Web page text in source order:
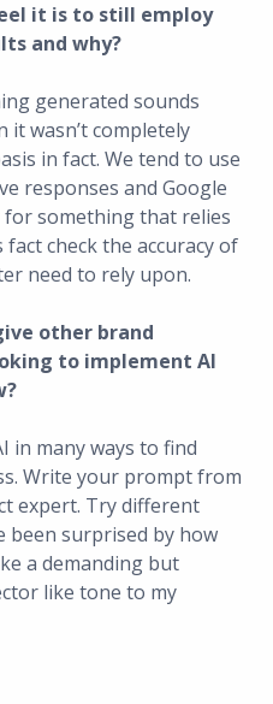
it is to still employ
and why?
generated sounds
it wasn’t completely
in fact. We tend to use
responses and Google
something that relies
check the accuracy of
need to rely upon.
other brand
to implement AI
in many ways to find
Write your prompt from
expert. Try different
been surprised by how
a demanding but
like tone to my